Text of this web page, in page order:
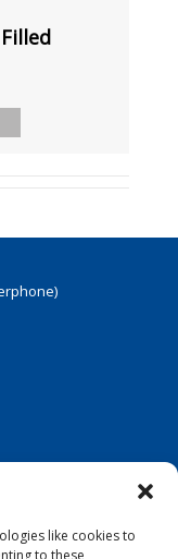
like cookies to
to these